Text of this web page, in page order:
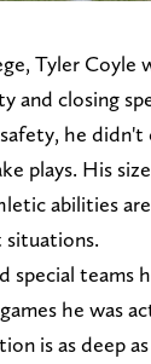
Tyler Coyle
and closing
he didn't
plays. His
abilities
situations.
special teams
he was
is as deep